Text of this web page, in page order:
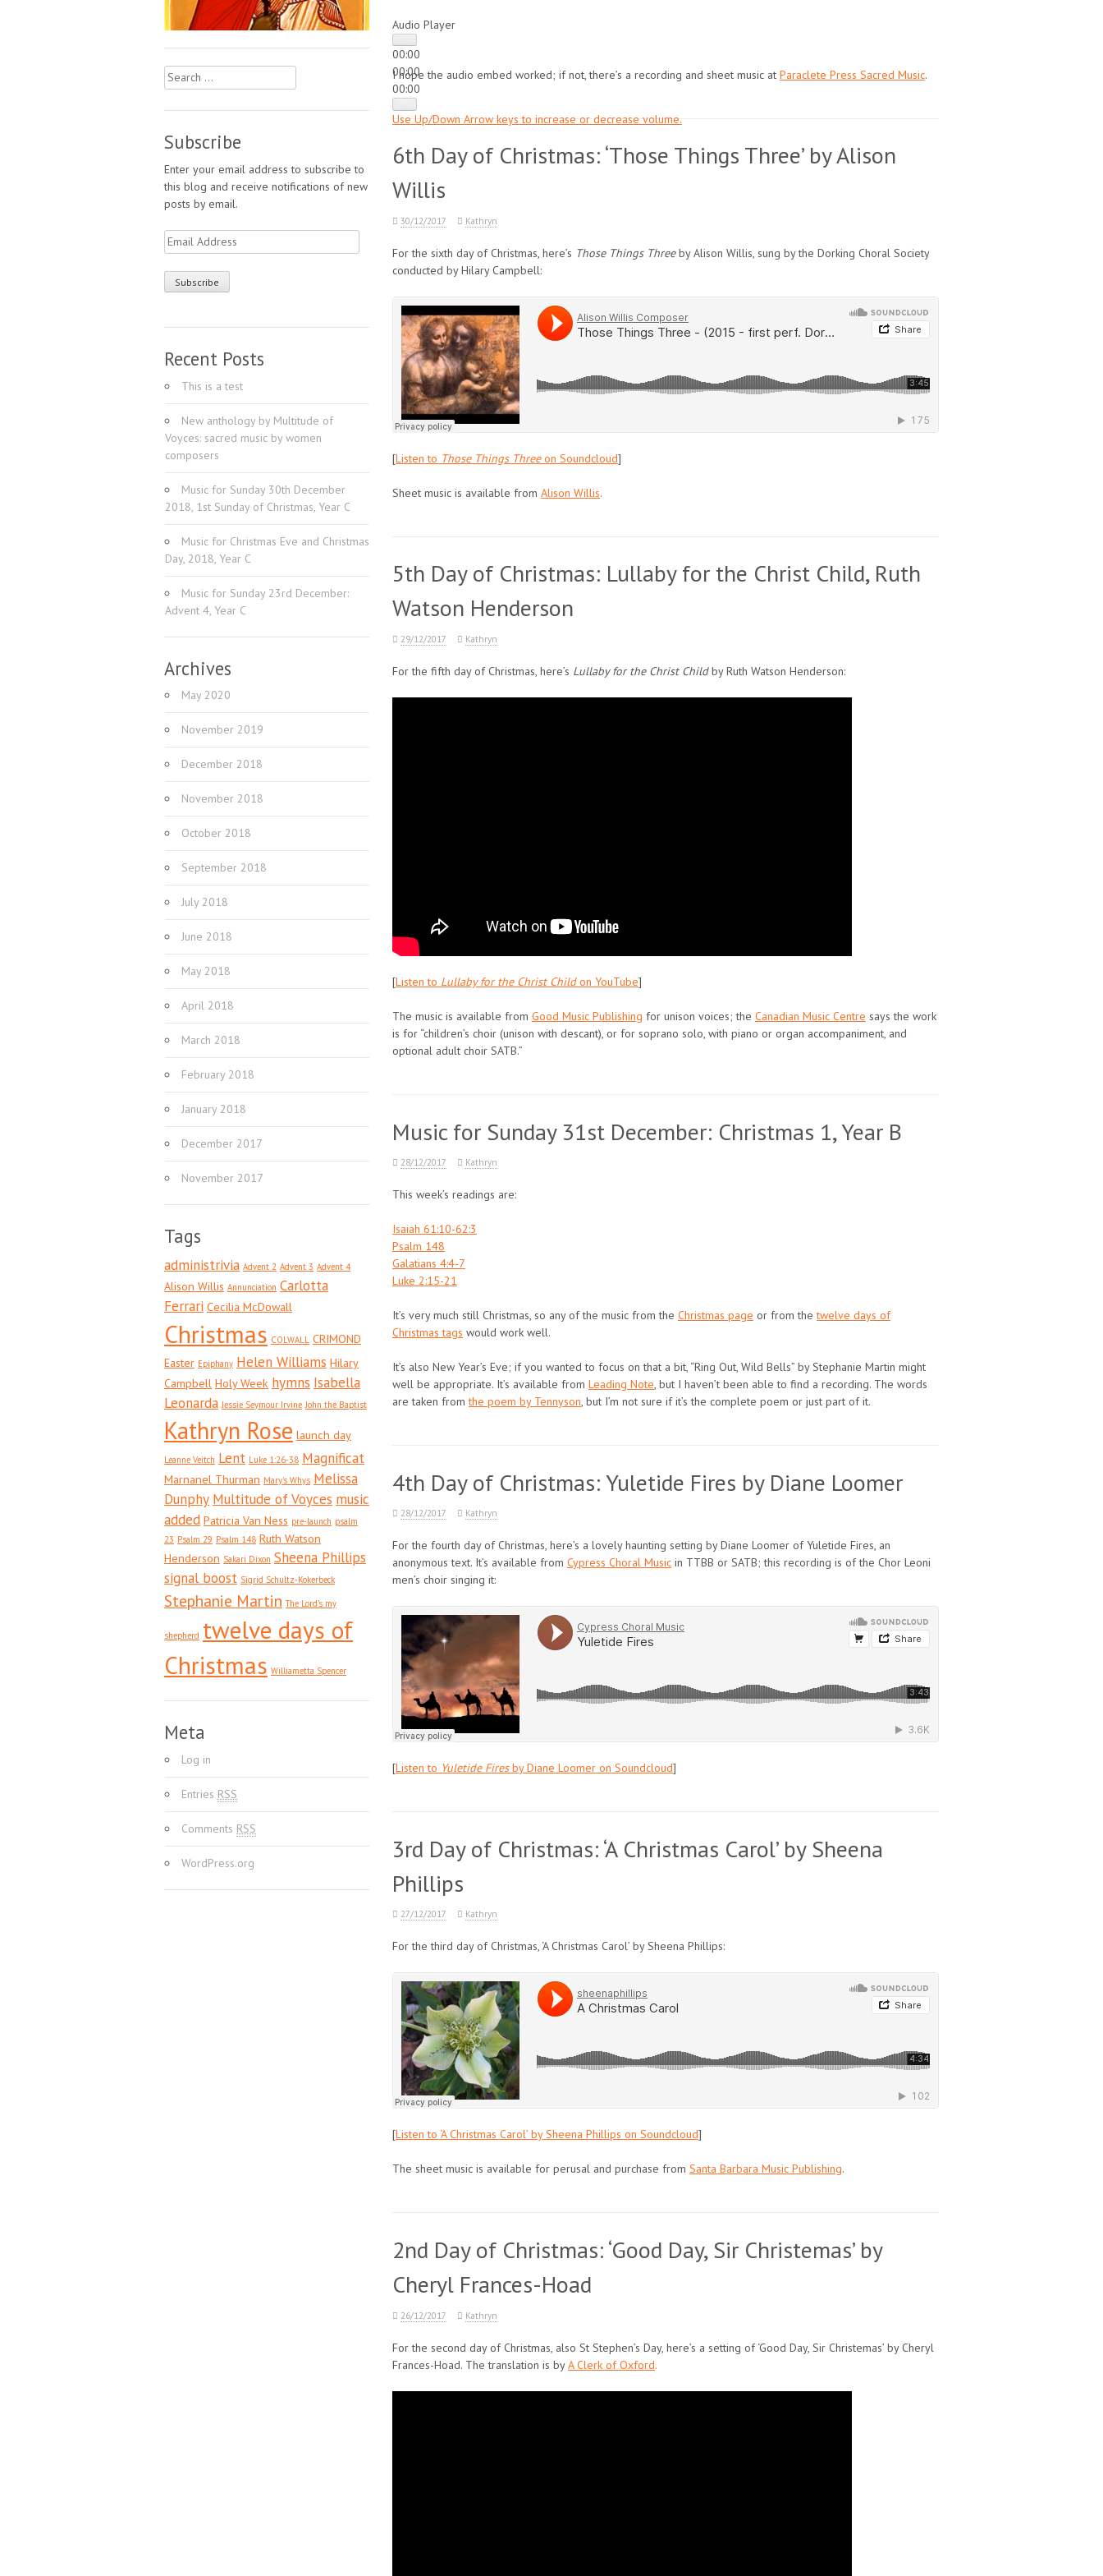
Audio Player
00:00
00:00
00:00
Use Up/Down Arrow keys to increase or decrease volume.
I hope the audio embed worked; if not, there’s a recording and sheet music at Paraclete Press Sacred Music.
6th Day of Christmas: ‘Those Things Three’ by Alison
Willis
30/12/2017 Kathryn
For the sixth day of Christmas, here’s Those Things Threeby Alison Willis, sung by the Dorking Choral Society
conducted by Hilary Campbell:
[Listen to Those Things Threeon Soundcloud]
Sheet music is available from Alison Willis.
5th Day of Christmas: Lullaby for the Christ Child, Ruth
Watson Henderson
29/12/2017 Kathryn
For the fifth day of Christmas, here’s Lullaby for the Christ Childby Ruth Watson Henderson:
[Listen to Lullaby for the Christ Childon YouTube]
The music is available from Good Music Publishing for unison voices; the Canadian Music Centre says the work
is for “children’s choir (unison with descant), or for soprano solo, with piano or organ accompaniment, and
optional adult choir SATB.”
Music for Sunday 31st December: Christmas 1, Year B
28/12/2017 Kathryn
This week’s readings are:
Isaiah 61:10-62:3
Psalm 148
Galatians 4:4-7
Luke 2:15-21
It’s very much still Christmas, so any of the music from the Christmas page or from thetwelve days of
Christmas tags would work well.
It’s also New Year’s Eve; if you wanted to focus on that a bit, “Ring Out, Wild Bells” by Stephanie Martin might
well be appropriate. It’s available from Leading Note, but I haven’t been able to find a recording. The words
are taken fromthe poem by Tennyson, but I’m not sure if it’s the complete poem or just part of it.
4th Day of Christmas: Yuletide Fires by Diane Loomer
28/12/2017 Kathryn
For the fourth day of Christmas, here’s a lovely haunting setting by Diane Loomer of Yuletide Fires, an
anonymous text. It’s available from Cypress Choral Music in TTBB or SATB; this recording is of the Chor Leoni
men’s choir singing it:
[Listen to Yuletide Firesby Diane Loomer on Soundcloud]
3rd Day of Christmas: ‘A Christmas Carol’ by Sheena
Phillips
27/12/2017 Kathryn
For the third day of Christmas, ‘A Christmas Carol’ by Sheena Phillips:
[Listen to ‘A Christmas Carol’ by Sheena Phillips on Soundcloud]
The sheet music is available for perusal and purchase from Santa Barbara Music Publishing.
2nd Day of Christmas: ‘Good Day, Sir Christemas’ by
Cheryl Frances-Hoad
26/12/2017 Kathryn
For the second day of Christmas, also St Stephen’s Day, here’s a setting of ‘Good Day, Sir Christemas’ by Cheryl
Frances-Hoad. The translation is byA Clerk of Oxford.
Search
for:
Subscribe
Enter your email address to subscribe to
this blog and receive notifications of new
posts by email.
Email
Address
Recent Posts
This is a test
New anthology by Multitude of
Voyces: sacred music by women
composers
Music for Sunday 30th December
2018, 1st Sunday of Christmas, Year C
Music for Christmas Eve and Christmas
Day, 2018, Year C
Music for Sunday 23rd December:
Advent 4, Year C
Archives
May 2020
November 2019
December 2018
November 2018
October 2018
September 2018
July 2018
June 2018
May 2018
April 2018
March 2018
February 2018
January 2018
December 2017
November 2017
Tags
administrivia Advent 2 Advent 3 Advent 4
Alison Willis Annunciation Carlotta
Ferrari Cecilia McDowall
Christmas COLWALL CRIMOND
Easter Epiphany Helen Williams Hilary
Campbell Holy Week hymns Isabella
Leonarda Jessie Seymour Irvine John the Baptist
Kathryn Rose launch day
Leanne Veitch Lent Luke 1:26-38 Magnificat
Marnanel Thurman Mary's Whys Melissa
Dunphy Multitude of Voyces music
added Patricia Van Ness pre-launch psalm
23 Psalm 29 Psalm 148 Ruth Watson
Henderson Sakari Dixon Sheena Phillips
signal boost Sigrid Schultz-Kokerbeck
Stephanie Martin The Lord's my
shepherd twelve days of
Christmas Williametta Spencer
Meta
Log in
Entries RSS
Comments RSS
WordPress.org